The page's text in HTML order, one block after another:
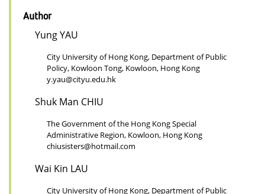
Author
Yung YAU
City University of Hong Kong, Department of Public
Policy, Kowloon Tong, Kowloon, Hong Kong
y.yau@cityu.edu.hk
Shuk Man CHIU
The Government of the Hong Kong Special
Administrative Region, Kowloon, Hong Kong
chiusisters@hotmail.com
Wai Kin LAU
City University of Hong Kong, Department of Public